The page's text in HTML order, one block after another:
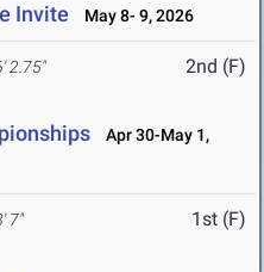
Invite May 8- 9, 2026
2.75" 2nd (F)
Apr 30-May 1,
7" 1st (F)